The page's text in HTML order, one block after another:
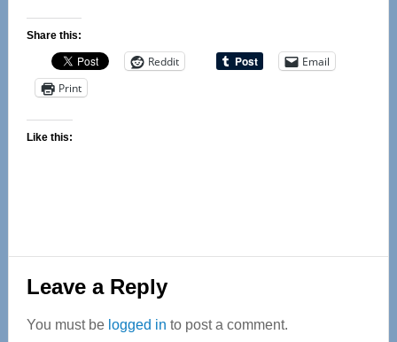
Share this:
Reddit
Email
Print
Like this:
Reader
Interactions
Leave a Reply
You must be logged in to post a comment.